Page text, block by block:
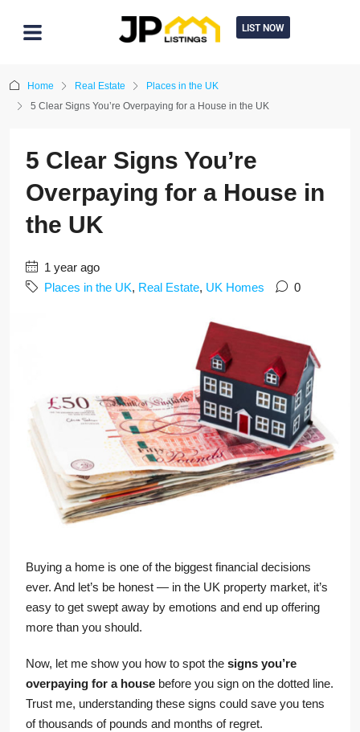
LIST NOW
Home Real Estate
Places in the UK
5 Clear Signs You’re Overpaying for a House in the UK
5 Clear Signs You’re
Overpaying for a House in
the UK
1 year ago
Places in the UK, Real Estate, UK Homes 0
Buying a home is one of the biggest financial decisions
ever. And let’s be honest — in the UK property market, it’s
easy to get swept away by emotions and end up offering
more than you should.
Now, let me show you how to spot the signs you’re
overpaying for a house before you sign on the dotted line.
Trust me, understanding these signs could save you tens
of thousands of pounds and months of regret.